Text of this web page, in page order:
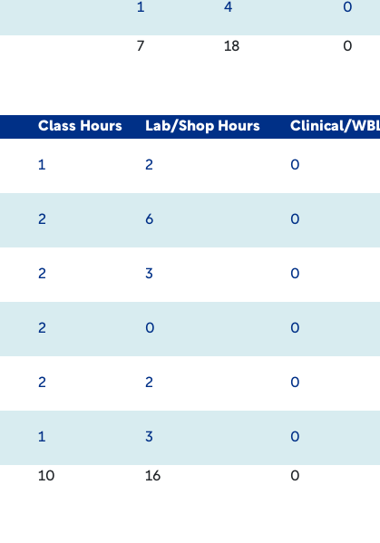
1 4 0
7 18 0
Class Hours Lab/Shop Hours Clinical/
1 2 0
2 6 0
2 3 0
2 0 0
2 2 0
1 3 0
10 16 0